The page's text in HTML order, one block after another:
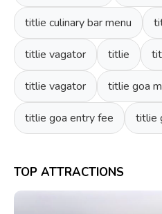
titlie culinary bar menu
titlie vagator titlie
titlie vagator titlie goa
titlie goa entry fee titlie
TOP ATTRACTIONS